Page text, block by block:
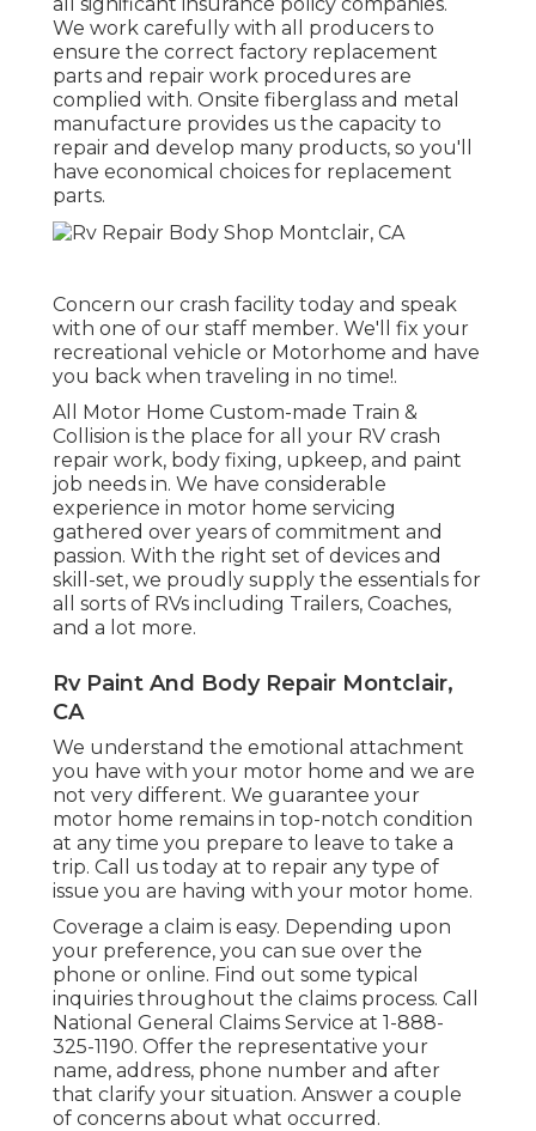
We work carefully with all producers to
ensure the correct factory replacement
parts and repair work procedures are
complied with. Onsite fiberglass and metal
manufacture provides us the capacity to
repair and develop many products, so you'll
have economical choices for replacement
parts.
Concern our crash facility today and speak
with one of our staff member. We'll fix your
recreational vehicle or Motorhome and have
you back when traveling in no time!.
All Motor Home Custom-made Train &
Collision is the place for all your RV crash
repair work, body fixing, upkeep, and paint
job needs in. We have considerable
experience in motor home servicing
gathered over years of commitment and
passion. With the right set of devices and
skill-set, we proudly supply the essentials for
all sorts of RVs including Trailers, Coaches,
and a lot more.
Rv Paint And Body Repair Montclair,
CA
We understand the emotional attachment
you have with your motor home and we are
not very different. We guarantee your
motor home remains in top-notch condition
at any time you prepare to leave to take a
trip. Call us today at to repair any type of
issue you are having with your motor home.
Coverage a claim is easy. Depending upon
your preference, you can sue over the
phone or online. Find out some typical
inquiries throughout the claims process. Call
National General Claims Service at 1-888-
325-1190. Offer the representative your
name, address, phone number and after
that clarify your situation. Answer a couple
of concerns about what occurred.